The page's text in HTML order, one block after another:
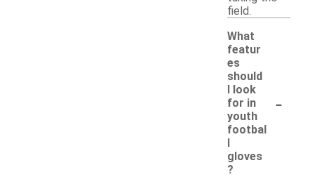
field.
What
featur
es
should
I look
for in
youth
footbal
l
gloves
?
-